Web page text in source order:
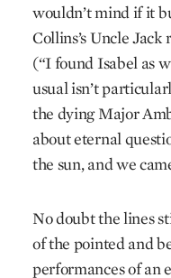
wouldn’t mind if it
Collins’s Uncle Jack
(“I found Isabel as
usual isn’t
the dying Major
about eternal
the sun, and we
No doubt the lines
of the pointed and
performances of an